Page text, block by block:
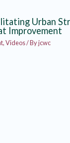
Urban
Improvement
,Videos/ Byjcwc